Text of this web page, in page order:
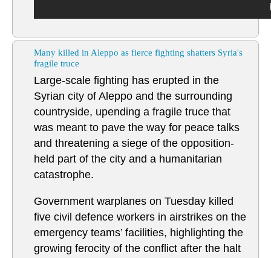
Many killed in Aleppo as fierce fighting shatters Syria's
fragile truce
Large-scale fighting has erupted in the
Syrian city of Aleppo and the surrounding
countryside, upending a fragile truce that
was meant to pave the way for peace talks
and threatening a siege of the opposition-
held part of the city and a humanitarian
catastrophe.
Government warplanes on Tuesday killed
five civil defence workers in airstrikes on the
emergency teams’ facilities, highlighting the
growing ferocity of the conflict after the halt